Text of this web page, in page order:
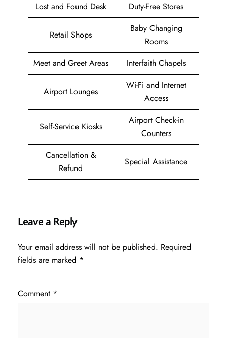
Lost and Found Desk
Duty-Free Stores
Retail Shops
Baby Changing
Rooms
Meet and Greet Areas
Interfaith Chapels
Airport Lounges
Wi-Fi and Internet
Access
Self-Service Kiosks
Airport Check-in
Counters
Cancellation &
Refund
Special Assistance
Leave a Reply
Your email address will not be published. Required
fields are marked *
Comment *